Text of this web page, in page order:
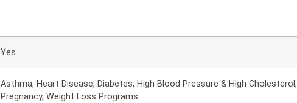
Yes
Asthma, Heart Disease, Diabetes, High Blood Pressure & High Cholesterol,
Pregnancy, Weight Loss Programs